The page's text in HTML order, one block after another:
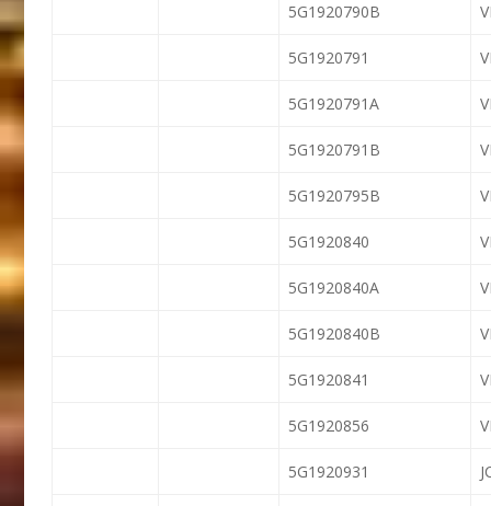
5G1920790B
5G1920791
5G1920791A
5G1920791B
5G1920795B
5G1920840
5G1920840A
5G1920840B
5G1920841
5G1920856
5G1920931